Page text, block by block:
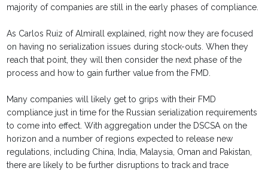
majority of companies are still in the early phases of compliance.
As Carlos Ruiz of Almirall explained, right now they are focused
on having no serialization issues during stock-outs. When they
reach that point, they will then consider the next phase of the
process and how to gain further value from the FMD.
Many companies will likely get to grips with their FMD
compliance just in time for the Russian serialization requirements
to come into effect. With aggregation under the DSCSA on the
horizon and a number of regions expected to release new
regulations, including China, India, Malaysia, Oman and Pakistan,
there are likely to be further disruptions to track and trace